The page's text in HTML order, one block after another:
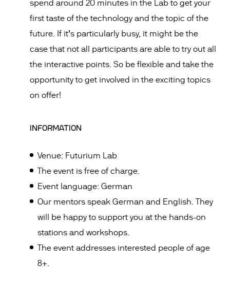
spend around 20 minutes in the Lab to get your
first taste of the technology and the topic of the
future. If it’s particularly busy, it might be the
case that not all participants are able to try out all
the interactive points. So be flexible and take the
opportunity to get involved in the exciting topics
on offer!
INFORMATION
Venue: Futurium Lab
The event is free of charge.
Event language: German
Our mentors speak German and English. They
will be happy to support you at the hands-on
stations and workshops.
The event addresses interested people of age
8+.